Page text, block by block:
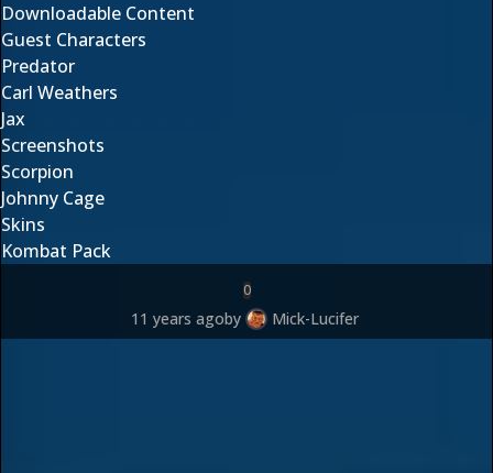
Downloadable Content
Guest Characters
Predator
Carl Weathers
Jax
Screenshots
Scorpion
Johnny Cage
Skins
Kombat Pack
0
11 years agoby Mick-Lucifer